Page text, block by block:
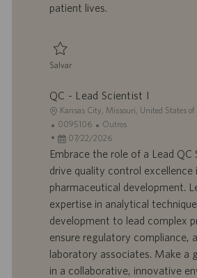
a
o
patient lives.
Salvar
QC - Lead Scientist I
L
o
c
a
z
a
ç
ã
o
Kansas City, Missouri, United States of
I
D
d
o
r
a
b
a
l
0095106
C
a
t
g
o
r
i
a
Outros
D
a
t
d
e
p
u
b
07/22/2026
Embrace the role of a Lead QC
drive quality control excellence
pharmaceutical development.
expertise in analytical
development to lead complex
ensure regulatory compliance,
laboratory associates. Make a
in a collaborative, innovative